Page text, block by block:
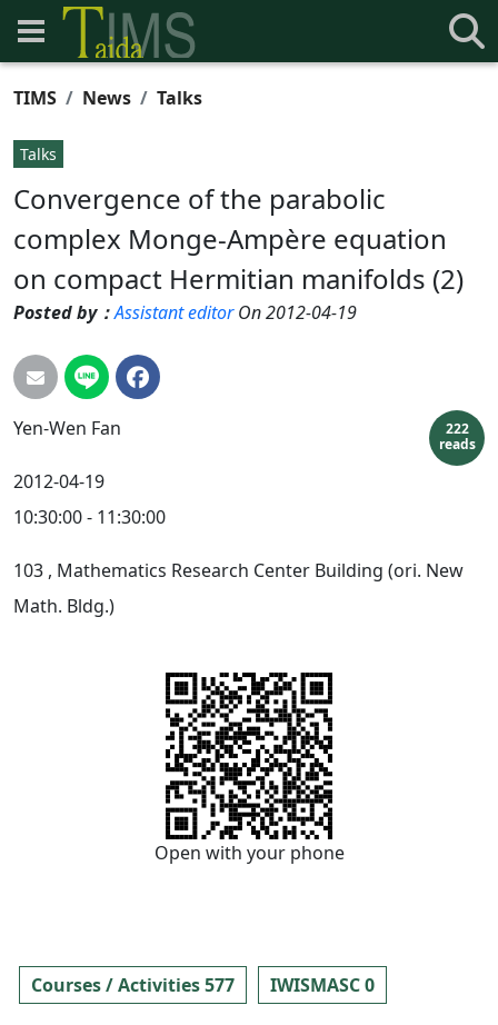
TIMS News Talks
Talks
Convergence of the parabolic
complex Monge-Ampère equation
on compact Hermitian manifolds (2)
Posted by：Assistant editorOn 2012-04-19
222
reads
Yen-Wen Fan
2012-04-19
10:30:00 - 11:30:00
103 , Mathematics Research Center Building (ori. New
Math. Bldg.)
Open with your phone
Courses / Activities 577 IWISMASC 0